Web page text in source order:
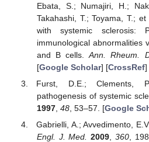
Ebata, S.; Numajiri, H.;
Takahashi, T.; Toyama, T.;
with systemic sclerosis:
immunological abnormalities
and B cells.Ann. Rheum.
[Google Scholar] [CrossRef]
Furst, D.E.; Clements,
pathogenesis of systemic
1997, 48, 53–57. [Google
Gabrielli, A.; Avvedimento,
Engl. J. Med.
2009 360,